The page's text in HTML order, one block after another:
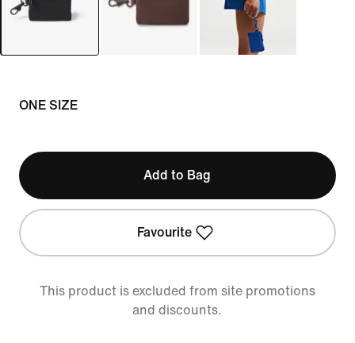
ONE SIZE
Add to Bag
Favourite
This product is excluded from site promotions
and discounts.